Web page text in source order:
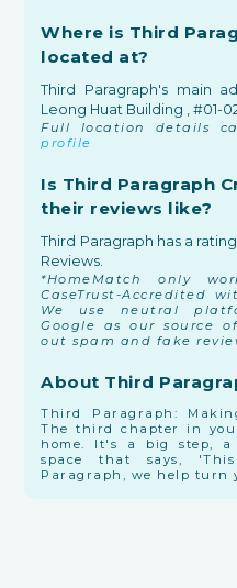
Where is Third
located at?
Third Paragraph's main
Leong Huat Building , #01-
Full location details
profile
Is Third Paragraph
their reviews like?
Third Paragraph has a
Reviews.
*HomeMatch only
CaseTrust-Accredited
We use neutral
Google as our source
out spam and fake
About Third
Third Paragraph:
The third chapter in
home. It's a big step,
space that says,
Paragraph, we help turn